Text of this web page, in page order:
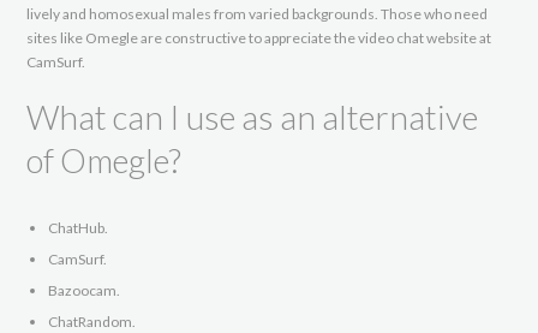
lively and homosexual males from varied backgrounds. Those who need
sites like Omegle are constructive to appreciate the video chat website at
CamSurf.
What can I use as an alternative
of Omegle?
ChatHub.
CamSurf.
Bazoocam.
ChatRandom.